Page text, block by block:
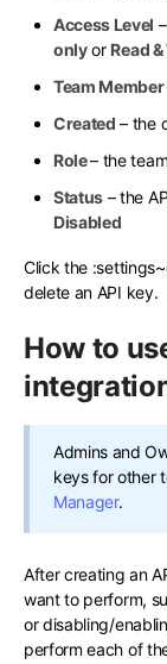
Access Level
onlyor Read
Team Member
Created – the
Role– the
Status – the
Disabled
Click the
delete an API key.
How to
Admins and
keys for other
Manager.
After creating an
want to perform,
or disabling/
perform each of